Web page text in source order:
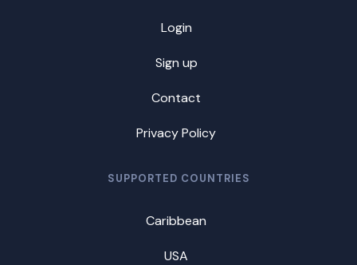
Login
Sign up
Contact
Privacy Policy
Caribbean
USA
SUPPORTED COUNTRIES